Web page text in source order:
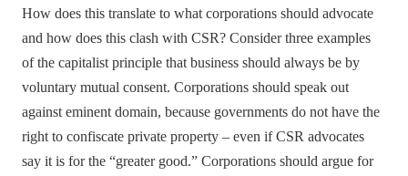
How does this translate to what corporations should advocate
and how does this clash with CSR? Consider three examples
of the capitalist principle that business should always be by
voluntary mutual consent. Corporations should speak out
against eminent domain, because governments do not have the
right to confiscate private property – even if CSR advocates
say it is for the “greater good.” Corporations should argue for